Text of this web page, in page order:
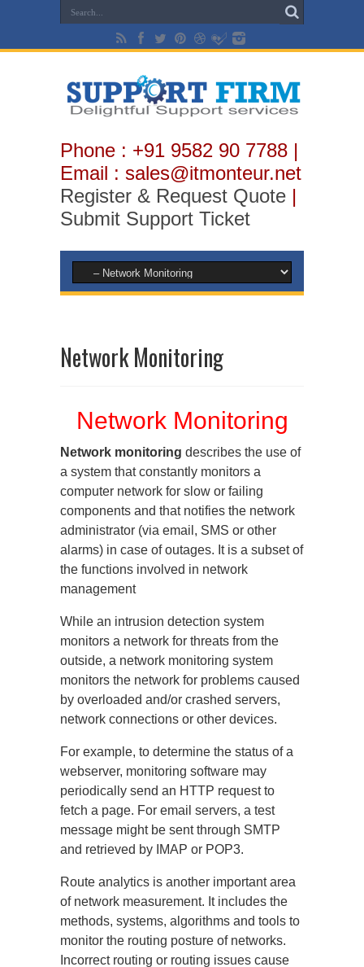
Phone : +91 9582 90 7788 |
Email : sales@itmonteur.net
Register & Request Quote |
Submit Support Ticket
Network Monitoring
Network Monitoring
Network monitoring describes the use of
a system that constantly monitors a
computer network for slow or failing
components and that notifies the network
administrator (via email, SMS or other
alarms) in case of outages. It is a subset of
the functions involved in network
management
While an intrusion detection system
monitors a network for threats from the
outside, a network monitoring system
monitors the network for problems caused
by overloaded and/or crashed servers,
network connections or other devices.
For example, to determine the status of a
webserver, monitoring software may
periodically send an HTTP request to
fetch a page. For email servers, a test
message might be sent through SMTP
and retrieved by IMAP or POP3.
Route analytics is another important area
of network measurement. It includes the
methods, systems, algorithms and tools to
monitor the routing posture of networks.
Incorrect routing or routing issues cause